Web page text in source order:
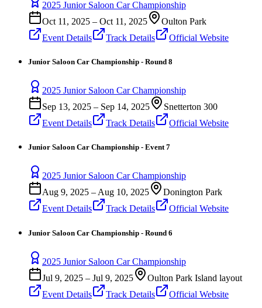
2025 Junior Saloon Car Championship
Oct 11, 2025 – Oct 11, 2025
Oulton Park
Event Details
Track Details Official Website
Junior Saloon Car Championship - Round 8
2025 Junior Saloon Car Championship
Sep 13, 2025 – Sep 14, 2025
Snetterton 300
Event Details
Track Details Official Website
Junior Saloon Car Championship - Event 7
2025 Junior Saloon Car Championship
Aug 9, 2025 –Aug 10, 2025
Donington Park
Event Details
Track Details Official Website
Junior Saloon Car Championship - Round 6
2025 Junior Saloon Car Championship
Jul 9, 2025 – Jul 9, 2025
Oulton Park Island layout
Event Details
Track Details Official Website